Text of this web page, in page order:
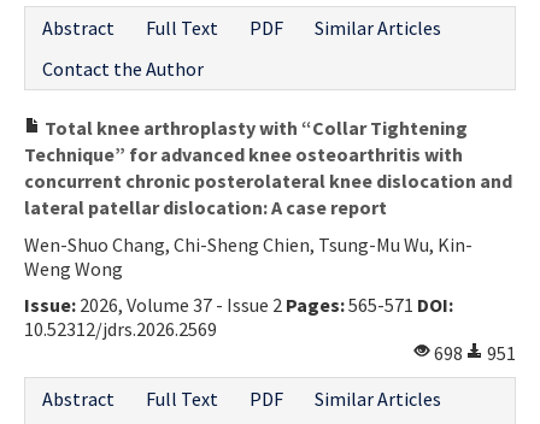
Abstract
Full Text PDF
Similar Articles
Contact the Author
Total knee arthroplasty with “Collar Tightening
Technique” for advanced knee osteoarthritis with
concurrent chronic posterolateral knee dislocation and
lateral patellar dislocation: A case report
Wen-Shuo Chang, Chi-Sheng Chien, Tsung-Mu Wu, Kin-
Weng Wong
Issue: 2026, Volume 37 - Issue 2 Pages:565-571 DOI:
10.52312/jdrs.2026.2569
698
951
Abstract
Full Text PDF Similar Articles